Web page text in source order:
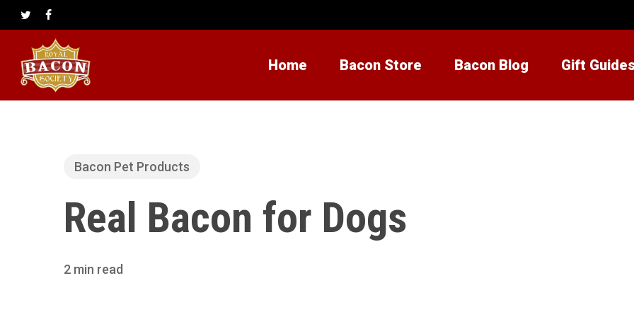
Skip
content
Home Bacon Store Bacon Blog Gift
Bacon Pet Products
Real Bacon for Dogs
2 min read